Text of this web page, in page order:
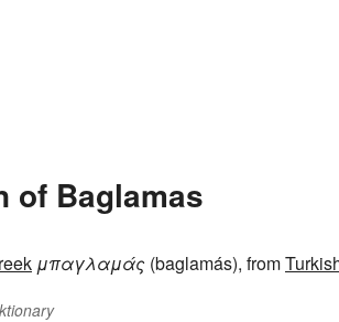
of Baglamas
μπαγλαμάς (baglamás), from